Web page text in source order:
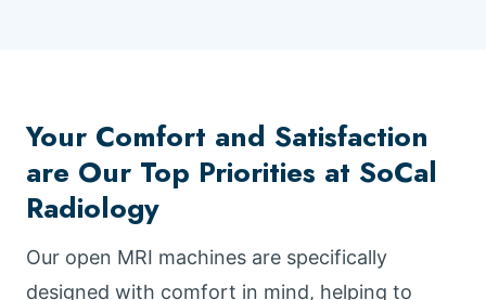
Your Comfort and Satisfaction
are Our Top Priorities at SoCal
Radiology
Our open MRI machines are specifically
designed with comfort in mind, helping to